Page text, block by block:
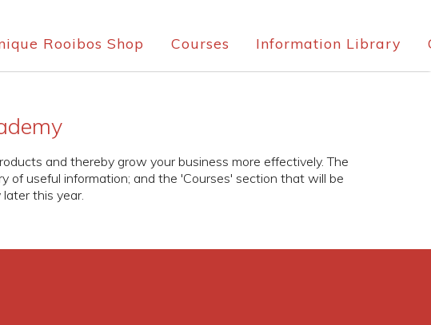
Rooibos Shop Courses Information Library
and thereby grow your business more effectively. The
of useful information; and the 'Courses' section that will be
this year.